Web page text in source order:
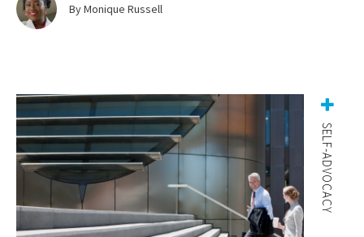
By Monique Russell
SELF-ADVOCACY